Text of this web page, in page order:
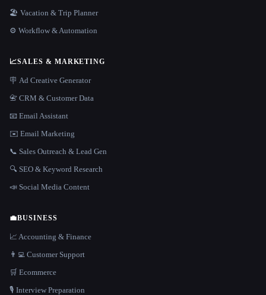
🏖 Vacation & Trip Planner
⚙️ Workflow & Automation
📈SALES & MARKETING
🪧 Ad Creative Generator
📇 CRM & Customer Data
📧 Email Assistant
✉️ Email Marketing
📞 Sales Outreach & Lead Gen
🔍 SEO & Keyword Research
📣 Social Media Content
💼BUSINESS
📈 Accounting & Finance
👨‍💻 Customer Support
🛒 Ecommerce
🎙️ Interview Preparation